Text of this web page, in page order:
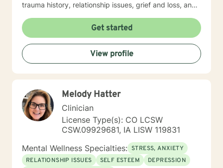
trauma history, relationship issues, grief and loss, and
immigration populations on a professional and personal
Get started
View profile
Melody Hatter
Clinician
License Type(s): CO LCSW
CSW.09929681, IA LISW 119831
Mental Wellness Specialties: STRESS, ANXIETY
RELATIONSHIP ISSUES
SELF ESTEEM
DEPRESSION